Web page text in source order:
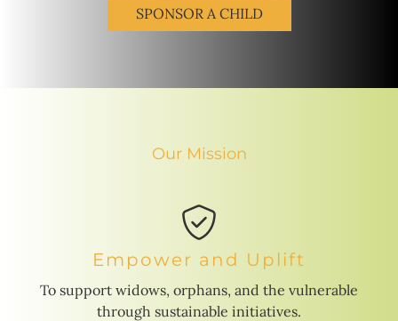
SPONSOR A CHILD
Our Mission
Empower and Uplift
To support widows, orphans, and the vulnerable
through sustainable initiatives.